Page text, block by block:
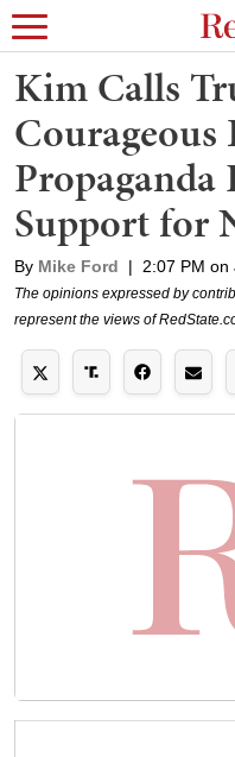
Kim Calls
Courageous
Propaganda
Support for
By Mike Ford | 2:07 PM on
The opinions expressed by
represent the views of